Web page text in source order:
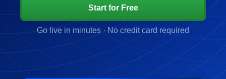
Start for Free
Go live in minutes · No credit card required